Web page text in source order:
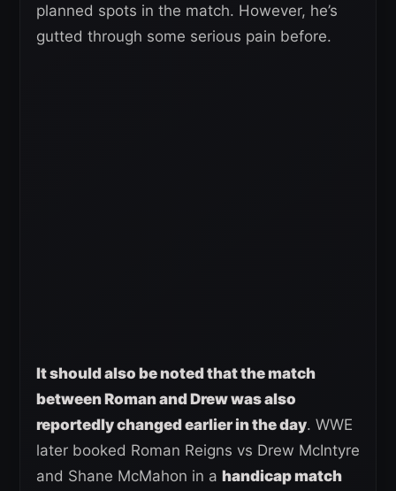
planned spots in the match. However, he’s
gutted through some serious pain before.
It should also be noted that the match
between Roman and Drew was also
reportedly changed earlier in the day. WWE
later booked Roman Reigns vs Drew McIntyre
and Shane McMahon in a handicap match